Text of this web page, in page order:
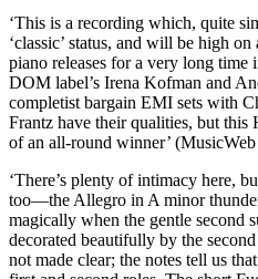
‘This is a recording which, quite
‘classic’ status, and will be high
piano releases for a very long time
DOM label’s Irena Kofman and
completist bargain EMI sets with
Frantz have their qualities, but this
of an all-round winner’
‘There’s plenty of intimacy here,
too—the Allegro in A minor
magically when the gentle second
decorated beautifully by the
not made clear; the notes tell us